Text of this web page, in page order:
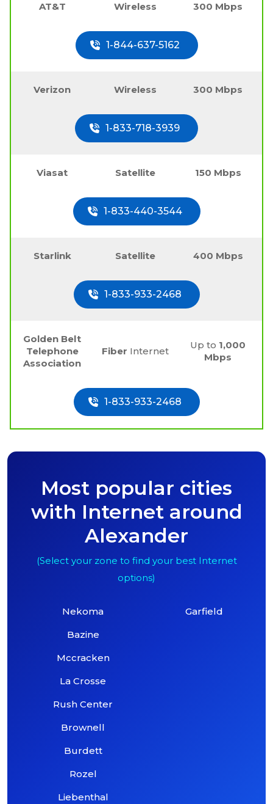
AT&T Wireless 300 Mbps
1-844-637-5162
Verizon Wireless 300 Mbps
1-833-718-3939
Viasat Satellite 150 Mbps
1-833-440-3544
Starlink Satellite 400 Mbps
1-833-933-2468
Golden Belt
Telephone
Association
Fiber Internet
Up to 1,000
Mbps
1-833-933-2468
Most popular cities
with Internet around
Alexander
(Select your zone to find your best Internet
options)
Nekoma
Bazine
Mccracken
La Crosse
Rush Center
Brownell
Burdett
Rozel
Liebenthal
Garfield